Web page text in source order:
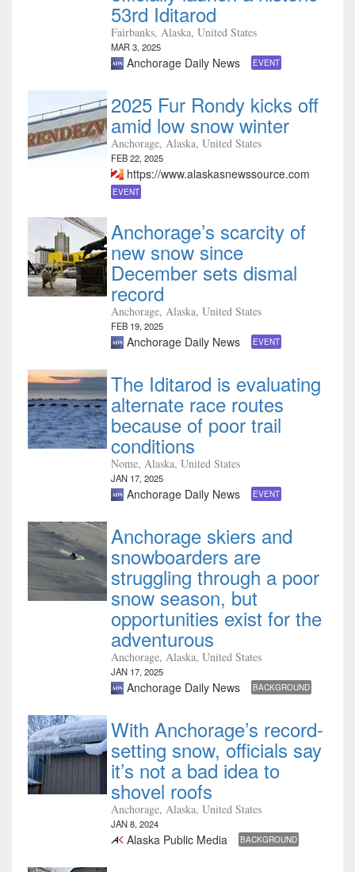
53rd Iditarod
Fairbanks, Alaska, United States
MAR 3, 2025
Anchorage Daily News EVENT
2025 Fur Rondy kicks off
amid low snow winter
Anchorage, Alaska, United States
FEB 22, 2025
https://www.alaskasnewssource.com
EVENT
Anchorage’s scarcity of
new snow since
December sets dismal
record
Anchorage, Alaska, United States
FEB 19, 2025
Anchorage Daily News EVENT
The Iditarod is evaluating
alternate race routes
because of poor trail
conditions
Nome, Alaska, United States
JAN 17, 2025
Anchorage Daily News EVENT
Anchorage skiers and
snowboarders are
struggling through a poor
snow season, but
opportunities exist for the
adventurous
Anchorage, Alaska, United States
JAN 17, 2025
Anchorage Daily News BACKGROUND
With Anchorage’s record-
setting snow, officials say
it’s not a bad idea to
shovel roofs
Anchorage, Alaska, United States
JAN 8, 2024
Alaska Public Media BACKGROUND